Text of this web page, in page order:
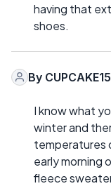
having that
shoes.
By CUPCAKE15
I know what
winter and
temperatures
early morning
fleece